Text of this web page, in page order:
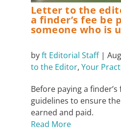
Letter to the
a finder’s fee be
someone who is
byft Editorial Staff|
to the Editor, Your
Before paying a
guidelines to ensure
earned and paid.
Read More